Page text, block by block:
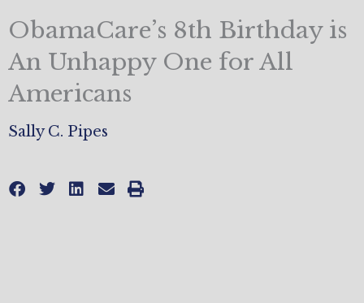
ObamaCare’s 8th Birthday is
An Unhappy One for All
Americans
Sally C. Pipes